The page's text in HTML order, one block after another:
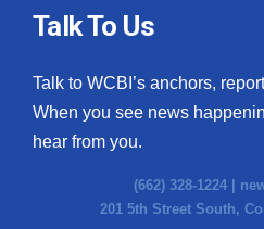
Talk To Us
Talk to WCBI’s anchors,
When you see news
hear from you.
(662) 328-1224 |
201 5th Street South,